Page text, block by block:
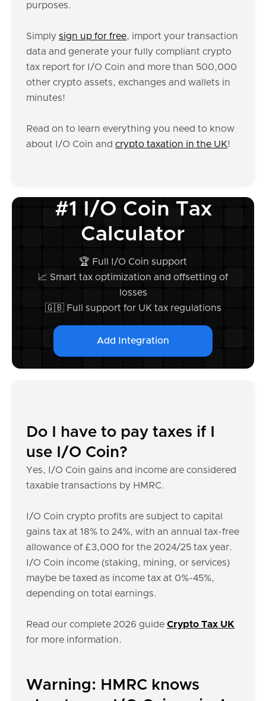
purposes.
Simply sign up for free, import your transaction
data and generate your fully compliant crypto
tax report for I/O Coin and more than 500,000
other crypto assets, exchanges and wallets in
minutes!
Read on to learn everything you need to know
about I/O Coin and crypto taxation in the UK!
#1 I/O Coin Tax
Calculator
🏆 Full I/O Coin support
📈 Smart tax optimization and offsetting of
losses
🇬🇧 Full support for UK tax regulations
Add Integration
Do I have to pay taxes if I
use I/O Coin?
Yes, I/O Coin gains and income are considered
taxable transactions by HMRC.
I/O Coin crypto profits are subject to capital
gains tax at 18% to 24%, with an annual tax-free
allowance of £3,000 for the 2024/25 tax year.
I/O Coin income (staking, mining, or services)
maybe be taxed as income tax at 0%-45%,
depending on total earnings.
Read our complete 2026 guide Crypto Tax UK
for more information.
Warning: HMRC knows